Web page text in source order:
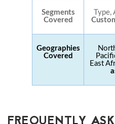
Segments
Covered
Type,
Geographies
Covered
East